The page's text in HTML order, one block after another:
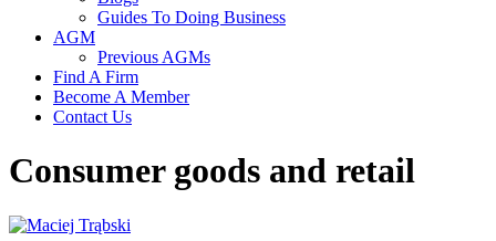
Guides To Doing Business
AGM
Previous AGMs
Find A Firm
Become A Member
Contact Us
Consumer goods and retail